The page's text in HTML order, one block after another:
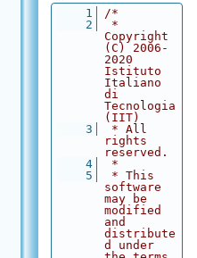
    1
/*
    2
*
Copyright
(C) 2006-
2020
Istituto
Italiano
di
Tecnologia
(IIT)
    3
* All
rights
reserved.
    4
*
    5
* This
software
may be
modified
and
distribute
d under